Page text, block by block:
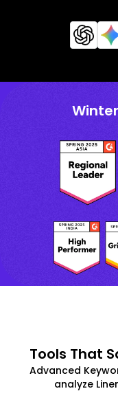
Tools That
Advanced
analyze